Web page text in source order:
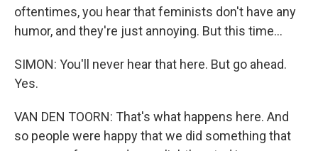
oftentimes, you hear that feminists don't have any
humor, and they're just annoying. But this time...
SIMON: You'll never hear that here. But go ahead.
Yes.
VAN DEN TOORN: That's what happens here. And
so people were happy that we did something that